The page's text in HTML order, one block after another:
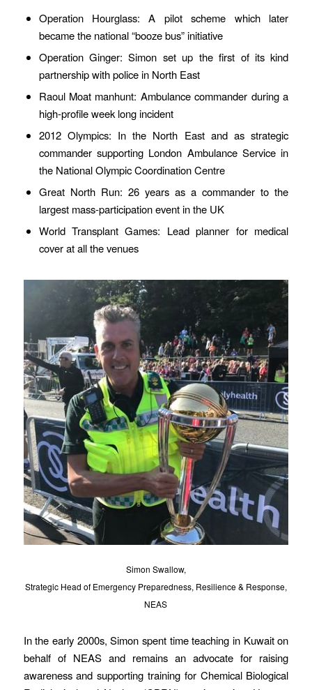
Operation Hourglass: A pilot scheme which later
became the national “booze bus” initiative
Operation Ginger: Simon set up the first of its kind
partnership with police in North East
Raoul Moat manhunt: Ambulance commander during a
high-profile week long incident
2012 Olympics: In the North East and as strategic
commander supporting London Ambulance Service in
the National Olympic Coordination Centre
Great North Run: 26 years as a commander to the
largest mass-participation event in the UK
World Transplant Games: Lead planner for medical
cover at all the venues
Simon Swallow,
Strategic Head of Emergency Preparedness, Resilience & Response,
NEAS
In the early 2000s, Simon spent time teaching in Kuwait on
behalf of NEAS and remains an advocate for raising
awareness and supporting training for Chemical Biological